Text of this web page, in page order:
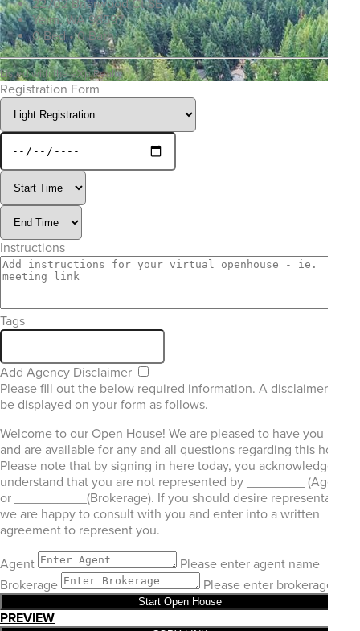
22702 Briarwood Ct SE
Yelm, WA 98597
0 Bed • 0 Bath
Listed with the eXp Realty
Registration Form
Instructions
Tags
Add Agency Disclaimer
Please fill out the below required information. A disclaimer will
be displayed on your form as follows.
Welcome to our Open House! We are pleased to have you here
and are available for any and all questions regarding this home.
Please note that by signing in here today, you acknowledge and
understand that you are not represented by ________ (Agent)
or __________(Brokerage). If you should desire representation,
we are happy to consult with you and enter into a written
agreement to represent you.
Agent
Please enter agent name
Brokerage
Please enter brokerage
Start Open House
PREVIEW